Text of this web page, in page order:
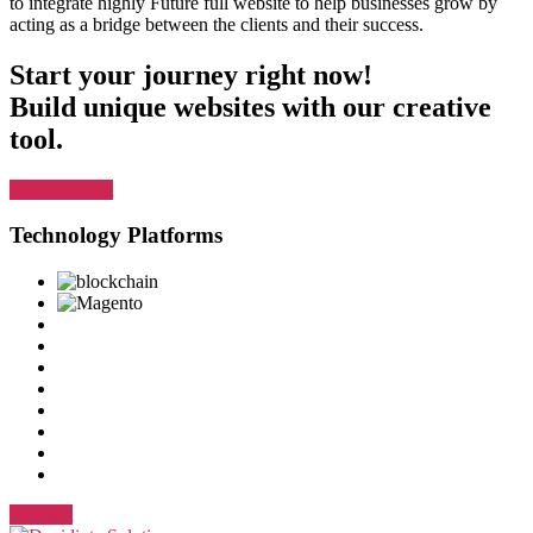
acting as a bridge between the clients and their success.
Start your journey right now!
Build unique websites with our creative
tool.
Technology Platforms